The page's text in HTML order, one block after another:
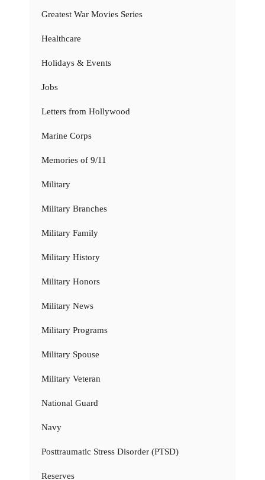
Greatest War Movies Series
Healthcare
Holidays & Events
Jobs
Letters from Hollywood
Marine Corps
Memories of 9/11
Military
Military Branches
Military Family
Military History
Military Honors
Military News
Military Programs
Military Spouse
Military Veteran
National Guard
Navy
Posttraumatic Stress Disorder (PTSD)
Reserves